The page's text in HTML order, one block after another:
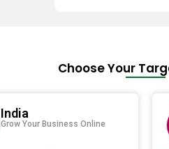
d
Choose Your
India
Grow Your Business Online